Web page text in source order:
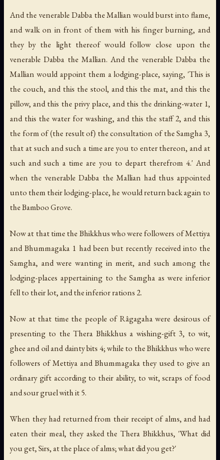
And the venerable Dabba the Mallian would burst into flame,
and walk on in front of them with his finger burning, and
they by the light thereof would follow close upon the
venerable Dabba the Mallian. And the venerable Dabba the
Mallian would appoint them a lodging-place, saying, 'This is
the couch, and this the stool, and this the mat, and this the
pillow, and this the privy place, and this the drinking-water 1,
and this the water for washing, and this the staff 2, and this
the form of (the result of) the consultation of the Samgha 3,
that at such and such a time are you to enter thereon, and at
such and such a time are you to depart therefrom 4.' And
when the venerable Dabba the Mallian had thus appointed
unto them their lodging-place, he would return back again to
the Bamboo Grove.
Now at that time the Bhikkhus who were followers of Mettiya
and Bhummagaka 1 had been but recently received into the
Samgha, and were wanting in merit, and such among the
lodging-places appertaining to the Samgha as were inferior
fell to their lot, and the inferior rations 2.
Now at that time the people of Râgagaha were desirous of
presenting to the Thera Bhikkhus a wishing-gift 3, to wit,
ghee and oil and dainty bits 4; while to the Bhikkhus who were
followers of Mettiya and Bhummagaka they used to give an
ordinary gift according to their ability, to wit, scraps of food
and sour gruel with it 5.
When they had returned from their receipt of alms, and had
eaten their meal, they asked the Thera Bhikkhus, 'What did
you get, Sirs, at the place of alms; what did you get?'